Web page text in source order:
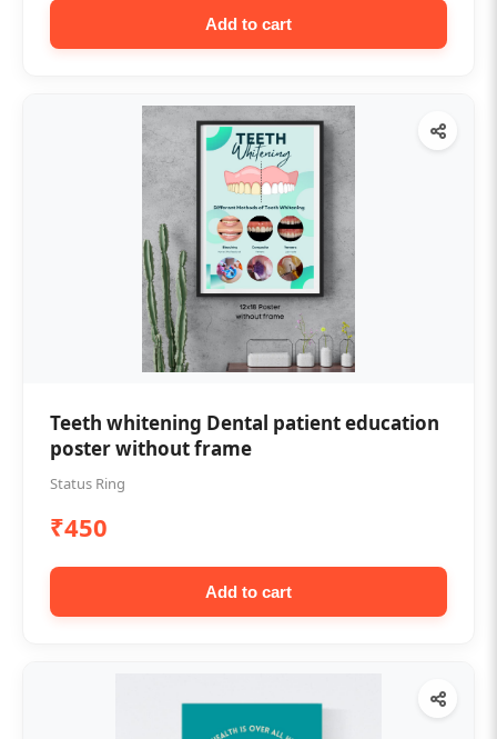
Add to cart
Teeth whitening Dental patient education
poster without frame
Status Ring
₹450
Add to cart